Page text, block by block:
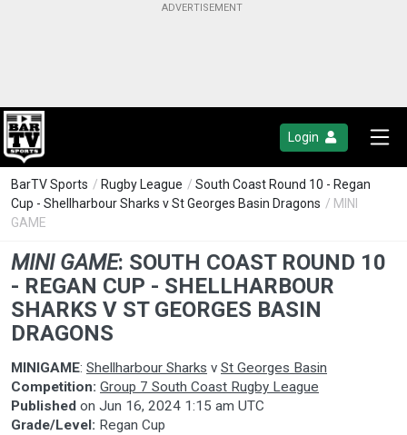
Login
BarTV Sports / Rugby League / South Coast Round 10 - Regan
Cup - Shellharbour Sharks v St Georges Basin Dragons / MINI
GAME
MINI GAME: SOUTH COAST ROUND 10
- REGAN CUP - SHELLHARBOUR
SHARKS V ST GEORGES BASIN
DRAGONS
MINIGAME: Shellharbour Sharks v St Georges Basin
Competition: Group 7 South Coast Rugby League
Published on Jun 16, 2024 1:15 am UTC
Grade/Level: Regan Cup